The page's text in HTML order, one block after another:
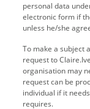
personal data
electronic form if
unless he/she
To make a subject
request to
organisation may
request can be
individual if it
requires.